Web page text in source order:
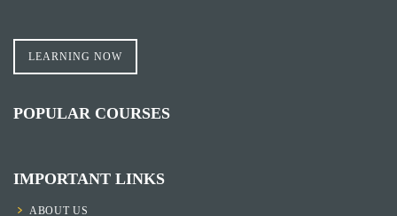
LEARNING NOW
POPULAR COURSES
IMPORTANT LINKS
ABOUT US